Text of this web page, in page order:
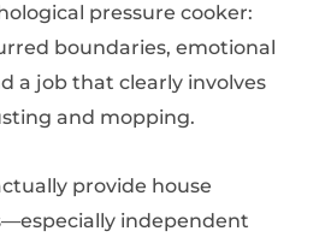
pressure cooker:
boundaries, emotional
a job that clearly involves
and mopping.
provide house
independent